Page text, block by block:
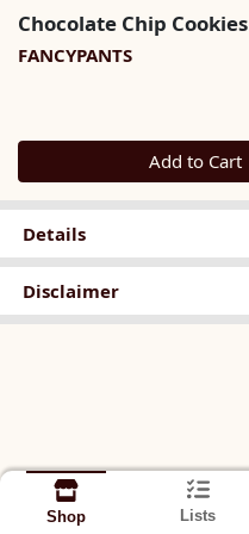
Chocolate Chip Cookies
FANCYPANTS
Quantity 0
Add to Cart
Details
Disclaimer
Shop Lists